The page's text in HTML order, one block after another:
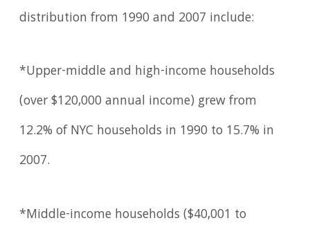
distribution from 1990 and 2007 include:
*Upper-middle and high-income households
(over $120,000 annual income) grew from
12.2% of NYC households in 1990 to 15.7% in
2007.
*Middle-income households ($40,001 to